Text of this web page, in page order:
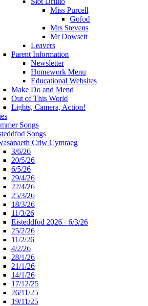
Miss Purcell
Gofod
Mrs Stevens
Mr Dowsett
Leavers
Parent Information
Newsletter
Homework Menu
Educational Websites
Make Do and Mend
Out of This World
Lights, Camera, Action!
Songs
Songs
Criw Cymraeg
3/6/26
20/5/26
6/5/26
29/4/26
22/4/26
25/3/26
18/3/26
11/3/26
Eisteddfod 2026 - 6/3/26
25/2/26
11/2/26
4/2/26
28/1/26
21/1/26
14/1/26
17/12/25
26/11/25
19/11/25